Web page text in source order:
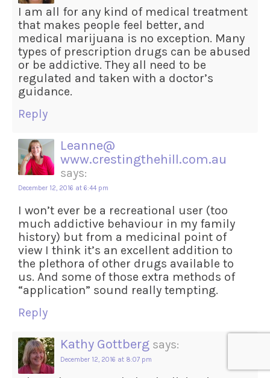
I am all for any kind of medical treatment
that makes people feel better, and
medical marijuana is no exception. Many
types of prescription drugs can be abused
or be addictive. They all need to be
regulated and taken with a doctor’s
guidance.
Reply
Leanne@
www.crestingthehill.com.au
says:
December 12, 2016 at 6:44 pm
I won’t ever be a recreational user (too
much addictive behaviour in my family
history) but from a medicinal point of
view I think it’s an excellent addition to
the plethora of other drugs available to
us. And some of those extra methods of
“application” sound really tempting.
Reply
Kathy Gottberg says:
December 12, 2016 at 8:07 pm